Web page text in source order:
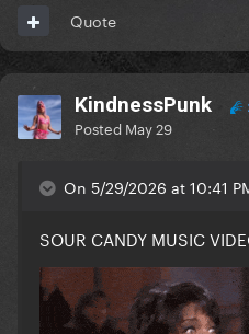
Quote
KindnessPunk
Posted May 29
On 5/29/2026 at 10:41
SOUR CANDY MUSIC